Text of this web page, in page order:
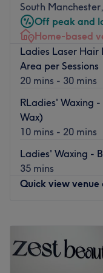
waterfront setting.
Hair Services
Bespoke haircuts
Premium color
and INOA
Luxury Kérastase
hair rejuvenation
Bridal and special
Premium
Results-driven
Revolutionary
Chemical Peels
Advanced
Nail Services
Luxury manicures
South
Off peak and
Home-based
Ladies Laser Hair
Area per Sessions
20 mins - 30 mins
RLadies' Waxing
Wax)
10 mins - 20 mins
Ladies' Waxing -
35 mins
Quick view venue
Wednesday
Thursday